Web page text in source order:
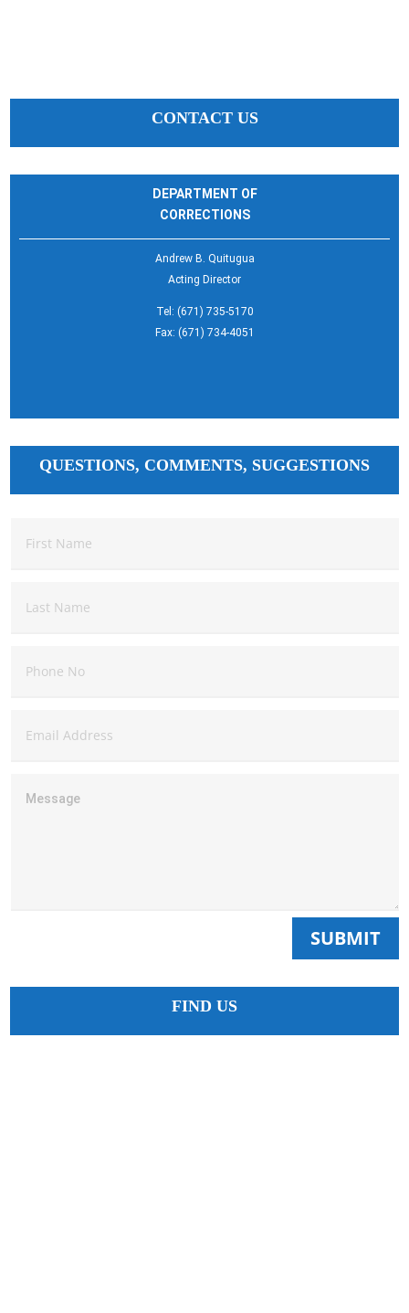
CONTACT US
DEPARTMENT OF
CORRECTIONS
Andrew B. Quitugua
Acting Director
Tel: (671) 735-5170
Fax: (671) 734-4051
QUESTIONS, COMMENTS, SUGGESTIONS
SUBMIT
FIND US